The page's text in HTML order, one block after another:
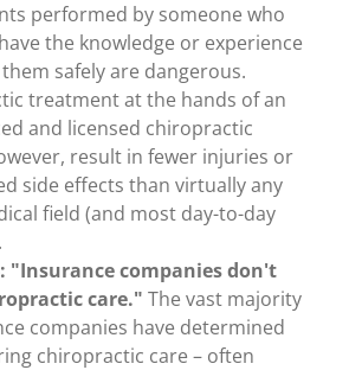
performed by someone who
the knowledge or experience
safely are dangerous.
treatment at the hands of an
and licensed chiropractic
result in fewer injuries or
side effects than virtually any
field (and most day-to-day
"Insurance companies don't
care." The vast majority
companies have determined
chiropractic care – often